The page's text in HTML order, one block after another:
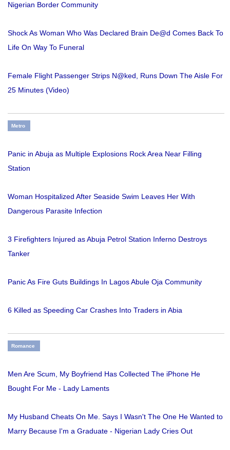
Nigerian Border Community
Shock As Woman Who Was Declared Brain De@d Comes Back To
Life On Way To Funeral
Female Flight Passenger Strips N@ked, Runs Down The Aisle For
25 Minutes (Video)
Metro
Panic in Abuja as Multiple Explosions Rock Area Near Filling
Station
Woman Hospitalized After Seaside Swim Leaves Her With
Dangerous Parasite Infection
3 Firefighters Injured as Abuja Petrol Station Inferno Destroys
Tanker
Panic As Fire Guts Buildings In Lagos Abule Oja Community
6 Killed as Speeding Car Crashes Into Traders in Abia
Romance
Men Are Scum, My Boyfriend Has Collected The iPhone He
Bought For Me - Lady Laments
My Husband Cheats On Me. Says I Wasn't The One He Wanted to
Marry Because I'm a Graduate - Nigerian Lady Cries Out